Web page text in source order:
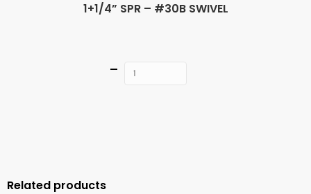
1+1/4” SPR – #30B SWIVEL
Quantity
Related products